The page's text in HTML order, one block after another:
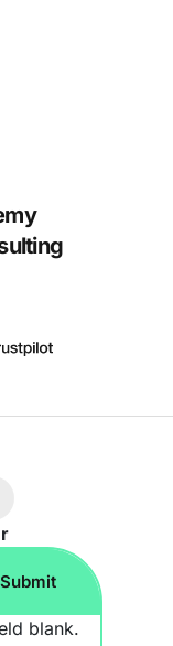
Submit
blank.